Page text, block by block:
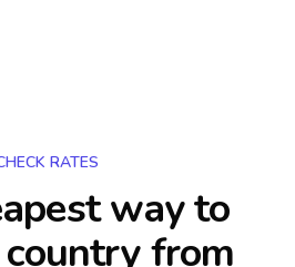
RATES
way to
from